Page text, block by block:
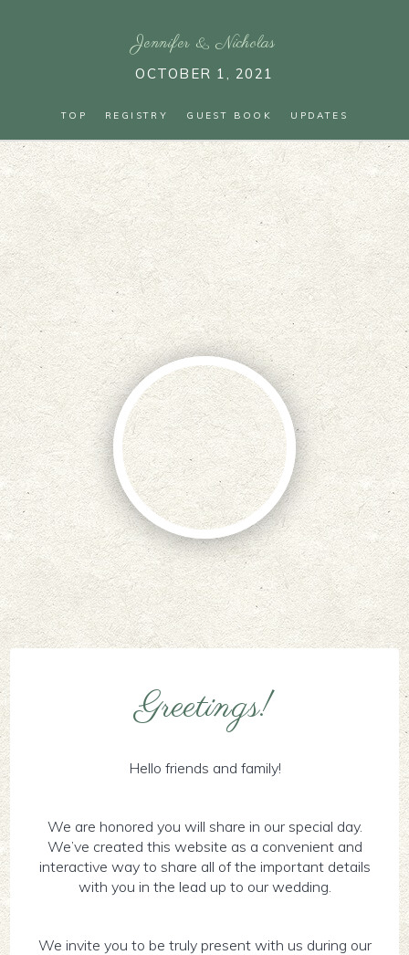
Jennifer & Nicholas
OCTOBER 1, 2021
TOP REGISTRY GUEST BOOK UPDATES
Greetings!
Hello friends and family!
We are honored you will share in our special day.
We’ve created this website as a convenient and
interactive way to share all of the important details
with you in the lead up to our wedding.
We invite you to be truly present with us during our